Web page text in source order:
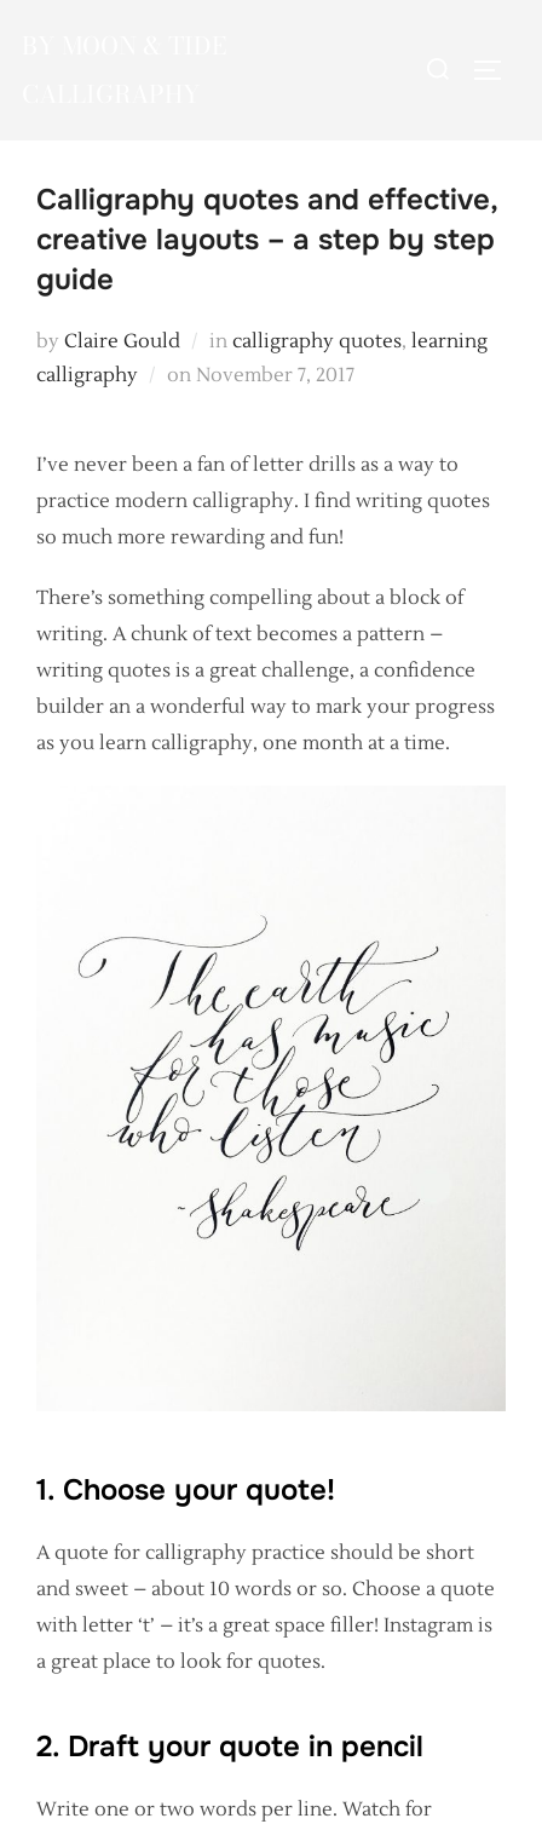
Calligraphy quotes and effective,
creative layouts – a step by step
guide
by Claire Gould in calligraphy quotes, learning
calligraphy
on Posted
November 7, 2017
I’ve never been a fan of letter drills as a way to
practice modern calligraphy. I find writing quotes
so much more rewarding and fun!
There’s something compelling about a block of
writing. A chunk of text becomes a pattern –
writing quotes is a great challenge, a confidence
builder an a wonderful way to mark your progress
as you learn calligraphy, one month at a time.
1. Choose your quote!
A quote for calligraphy practice should be short
and sweet – about 10 words or so. Choose a quote
with letter ‘t’ – it’s a great space filler! Instagram is
a great place to look for quotes.
2. Draft your quote in pencil
Write one or two words per line. Watch for